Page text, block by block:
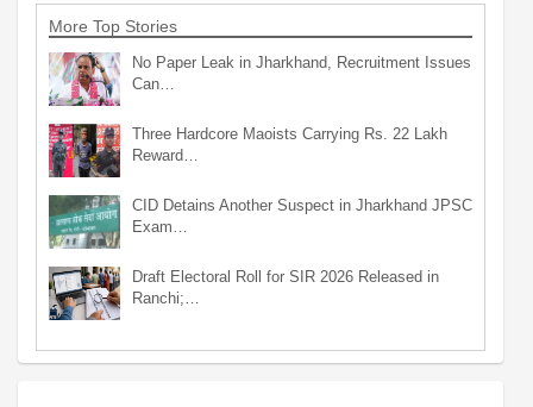
More Top Stories
No Paper Leak in Jharkhand, Recruitment Issues
Can…
Three Hardcore Maoists Carrying Rs. 22 Lakh
Reward…
CID Detains Another Suspect in Jharkhand JPSC
Exam…
Draft Electoral Roll for SIR 2026 Released in
Ranchi;…